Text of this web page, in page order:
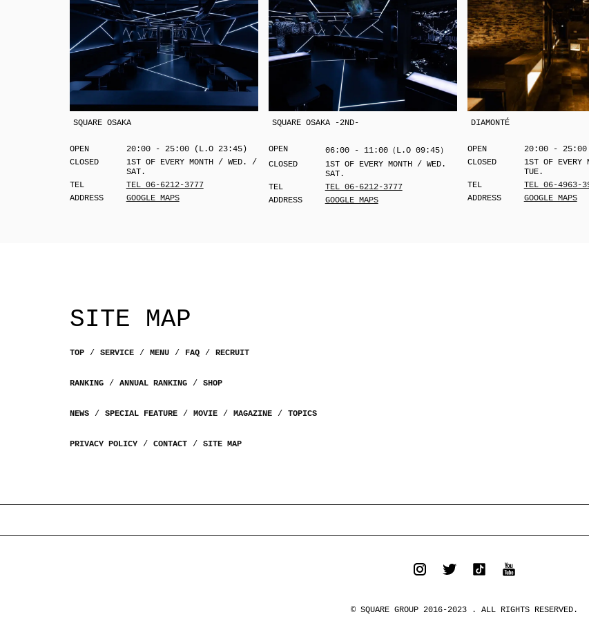
SQUARE OSAKA
OPEN
20:00 - 25:00 (L.O 23:45)
CLOSED
1ST OF EVERY MONTH / WED. /
SAT.
TEL
TEL 06-6212-3777
ADDRESS
GOOGLE MAPS
SQUARE OSAKA -2ND-
OPEN
06:00 - 11:00（L.O 09:45）
CLOSED
1ST OF EVERY MONTH / WED.
SAT.
TEL
TEL 06-6212-3777
ADDRESS
GOOGLE MAPS
DIAMONTÉ
OPEN
20:00 -
CLOSED
1ST OF EVERY
TUE.
TEL
TEL 06-4963-
ADDRESS
GOOGLE MAPS
SITE MAP
TOP SERVICE MENU FAQ RECRUIT
RANKING ANNUAL RANKING SHOP
NEWS SPECIAL FEATURE MOVIE MAGAZINE TOPICS
PRIVACY POLICY CONTACT SITE MAP
© SQUARE GROUP 2016-2023 . ALL RIGHTS RESERVED.